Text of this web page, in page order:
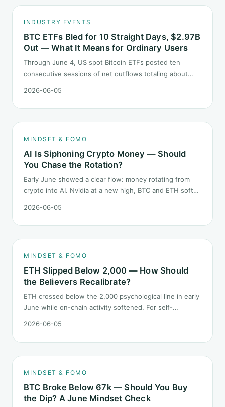
INDUSTRY EVENTS
BTC ETFs Bled for 10 Straight Days, $2.97B
Out — What It Means for Ordinary Users
Through June 4, US spot Bitcoin ETFs posted ten
consecutive sessions of net outflows totaling about
and, just as important, what it does not.
2026-06-05
MINDSET & FOMO
AI Is Siphoning Crypto Money — Should
You Chase the Rotation?
Early June showed a clear flow: money rotating from
crypto into AI. Nvidia at a new high, BTC and ETH softer.
behave during sector siphon.
2026-06-05
MINDSET & FOMO
ETH Slipped Below 2,000 — How Should
the Believers Recalibrate?
ETH crossed below the 2,000 psychological line in early
June while on-chain activity softened. For self-
slow grind lower.
2026-06-05
MINDSET & FOMO
BTC Broke Below 67k — Should You Buy
the Dip? A June Mindset Check